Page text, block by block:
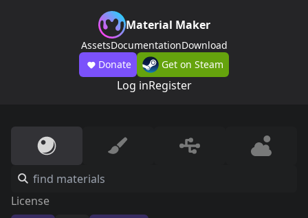
Material Maker
AssetsDocumentationDownload
Donate
Get on Steam
Log inRegister
License